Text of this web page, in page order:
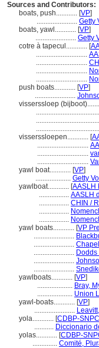
Sources and Contributors:
boats, push............ [VP]
....................... Getty
boats, yawl............ [VP]
....................... Getty
cotre à tapecul............ [
.............................
.............................
.............................
.............................
push boats............ [VP]
.......................
visserssloep
visserssloepen............ [
.............................
.............................
.............................
yawl boat............ [VP]
.................... Getty
yawlboat............ [AASLH
................. AASLH
................. CHIN /
.................
.................
yawl boats............ [VP
.......................
.......................
.......................
.......................
.......................
yawlboats............ [VP]
.................... Bray,
.................... Union
yawl-boats............ [VP]
.......................
yola............ [CDBP-
........... Diccionario
yolas............ [CDBP-
.............. Comité,